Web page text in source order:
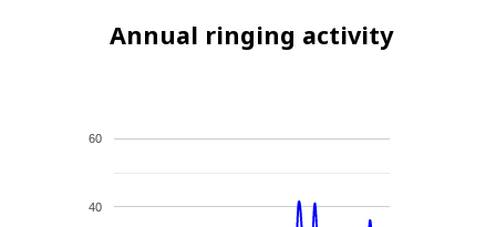
Annual ringing activity
40
60